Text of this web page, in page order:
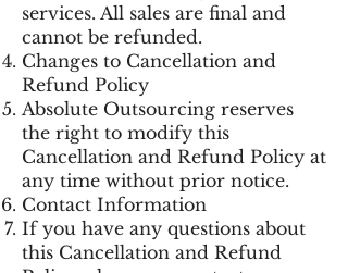
services. All sales are final and
cannot be refunded.
Changes to Cancellation and
Refund Policy
Absolute Outsourcing reserves
the right to modify this
Cancellation and Refund Policy at
any time without prior notice.
Contact Information
If you have any questions about
this Cancellation and Refund